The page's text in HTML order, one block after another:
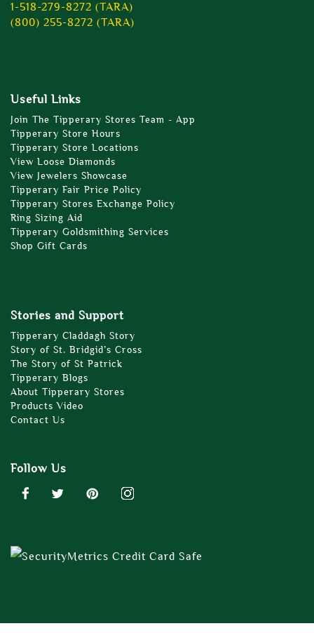
1-518-279-8272 (TARA)
(800) 255-8272 (TARA)
Useful Links
Join The Tipperary Stores Team - App
Tipperary Store Hours
Tipperary Store Locations
View Loose Diamonds
View Jewelers Showcase
Tipperary Fair Price Policy
Tipperary Stores Exchange Policy
Ring Sizing Aid
Tipperary Goldsmithing Services
Shop Gift Cards
Stories and Support
Tipperary Claddagh Story
Story of St. Bridgid’s Cross
The Story of St Patrick
Tipperary Blogs
About Tipperary Stores
Products Video
Contact Us
Follow Us